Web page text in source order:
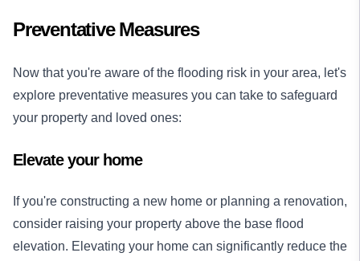
Preventative Measures
Now that you're aware of the flooding risk in your area, let's
explore preventative measures you can take to safeguard
your property and loved ones:
Elevate your home
If you're constructing a new home or planning a renovation,
consider raising your property above the base flood
elevation. Elevating your home can significantly reduce the